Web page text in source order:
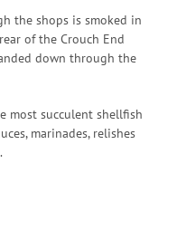
the shops is smoked in
of the Crouch End
down through the
most succulent shellfish
marinades, relishes